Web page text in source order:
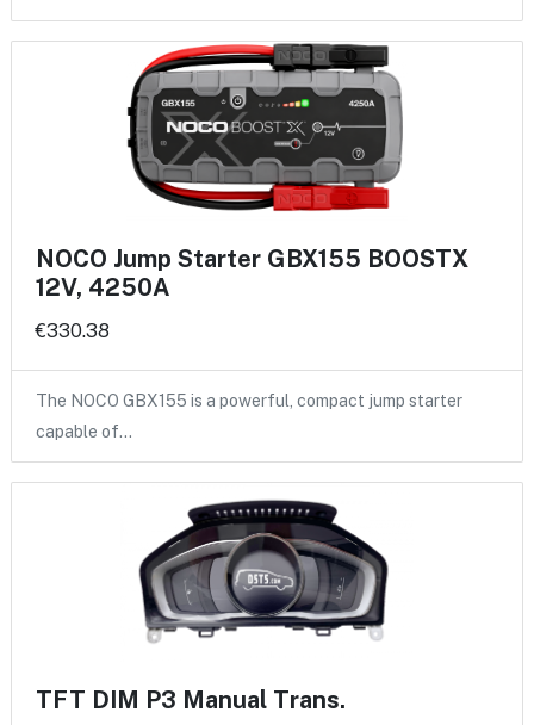
NOCO Jump Starter GBX155 BOOSTX
12V, 4250A
€330.38
The NOCO GBX155 is a powerful, compact jump starter
capable of…
TFT DIM P3 Manual Trans.